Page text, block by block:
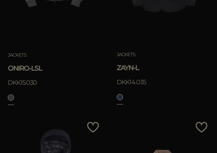
JACKETS
ONIRO-LSL
DKK15.030
JACKETS
ZAYN-L
DKK14.035